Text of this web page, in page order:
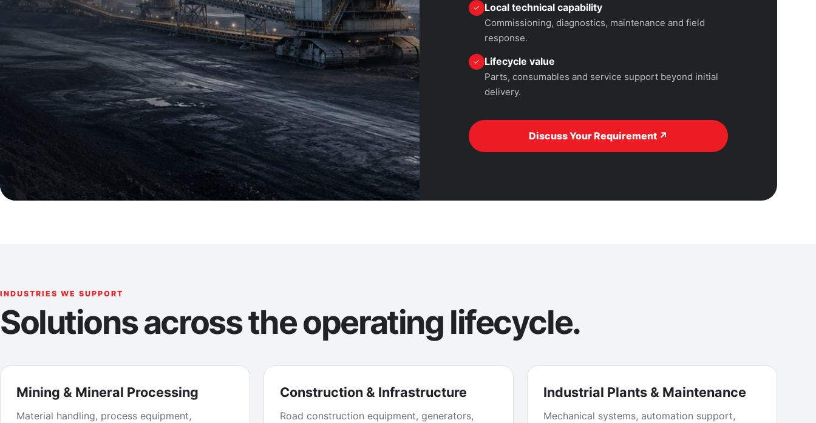
✓ Local technical capability
Commissioning, diagnostics, maintenance and field
response.
✓ Lifecycle value
Parts, consumables and service support beyond initial
delivery.
Discuss Your Requirement ↗
INDUSTRIES WE SUPPORT
Solutions across the operating lifecycle.
Mining & Mineral Processing
Material handling, process equipment,
Construction & Infrastructure
Road construction equipment, generators,
Industrial Plants & Maintenance
Mechanical systems, automation support,